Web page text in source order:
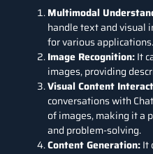
Multimodal
handle text and visual
for various applications.
Image Recognition:It
images, providing
Visual Content
conversations with
of images, making it a
and problem-solving.
Content Generation:It